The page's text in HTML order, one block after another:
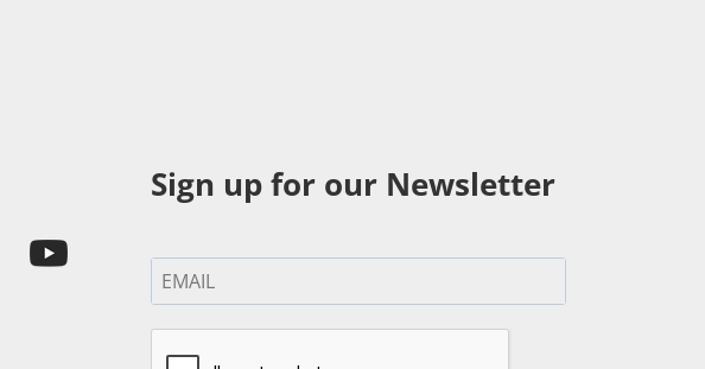
Sign up for our Newsletter